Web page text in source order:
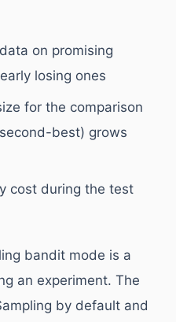
on promising
losing ones
for the comparison
best) grows
cost during the test
bandit mode is a
an experiment. The
by default and